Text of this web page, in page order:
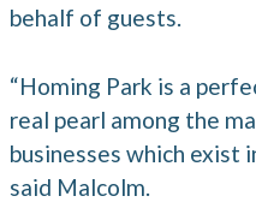
behalf of guests.
“Homing Park is a
real pearl among the
businesses which exist
said Malcolm.